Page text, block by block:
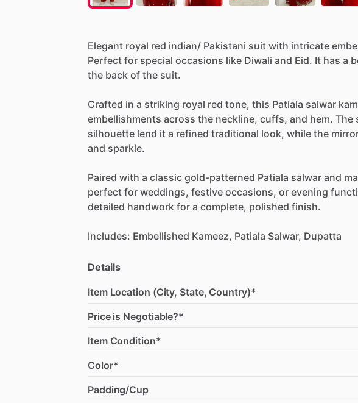
Elegant royal red indian​/​ Pakistani suit with intricate
Perfect for special occasions like Diwali and Eid. It has a
the back of the suit.
Crafted in a striking royal red tone, this Patiala salwar
embellishments across the neckline, cuffs, and hem. The
silhouette lend it a refined traditional look, while the
and sparkle.
Paired with a classic gold-patterned Patiala salwar and
perfect for weddings, festive occasions, or evening
detailed handwork for a complete, polished finish.
Includes: Embellished Kameez, Patiala Salwar, Dupatta
Details
Item Location (City, State, Country)*
Price is Negotiable?*
Item Condition*
Color*
Padding/Cup